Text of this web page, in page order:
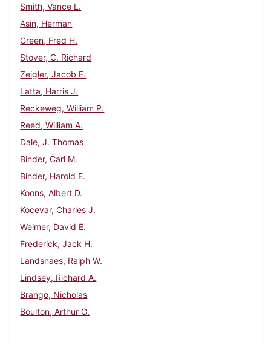
Smith, Vance L.
Asin, Herman
Green, Fred H.
Stover, C. Richard
Zeigler, Jacob E.
Latta, Harris J.
Reckeweg, William P.
Reed, William A.
Dale, J. Thomas
Binder, Carl M.
Binder, Harold E.
Koons, Albert D.
Kocevar, Charles J.
Weimer, David E.
Frederick, Jack H.
Landsnaes, Ralph W.
Lindsey, Richard A.
Brango, Nicholas
Boulton, Arthur G.